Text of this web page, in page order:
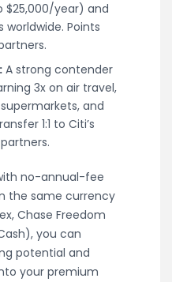
$25,000/year) and
Points
A strong contender
3x on air travel,
and
1:1 to Citi’s
no-annual-fee
the same currency
Chase Freedom
you can
potential and
your premium